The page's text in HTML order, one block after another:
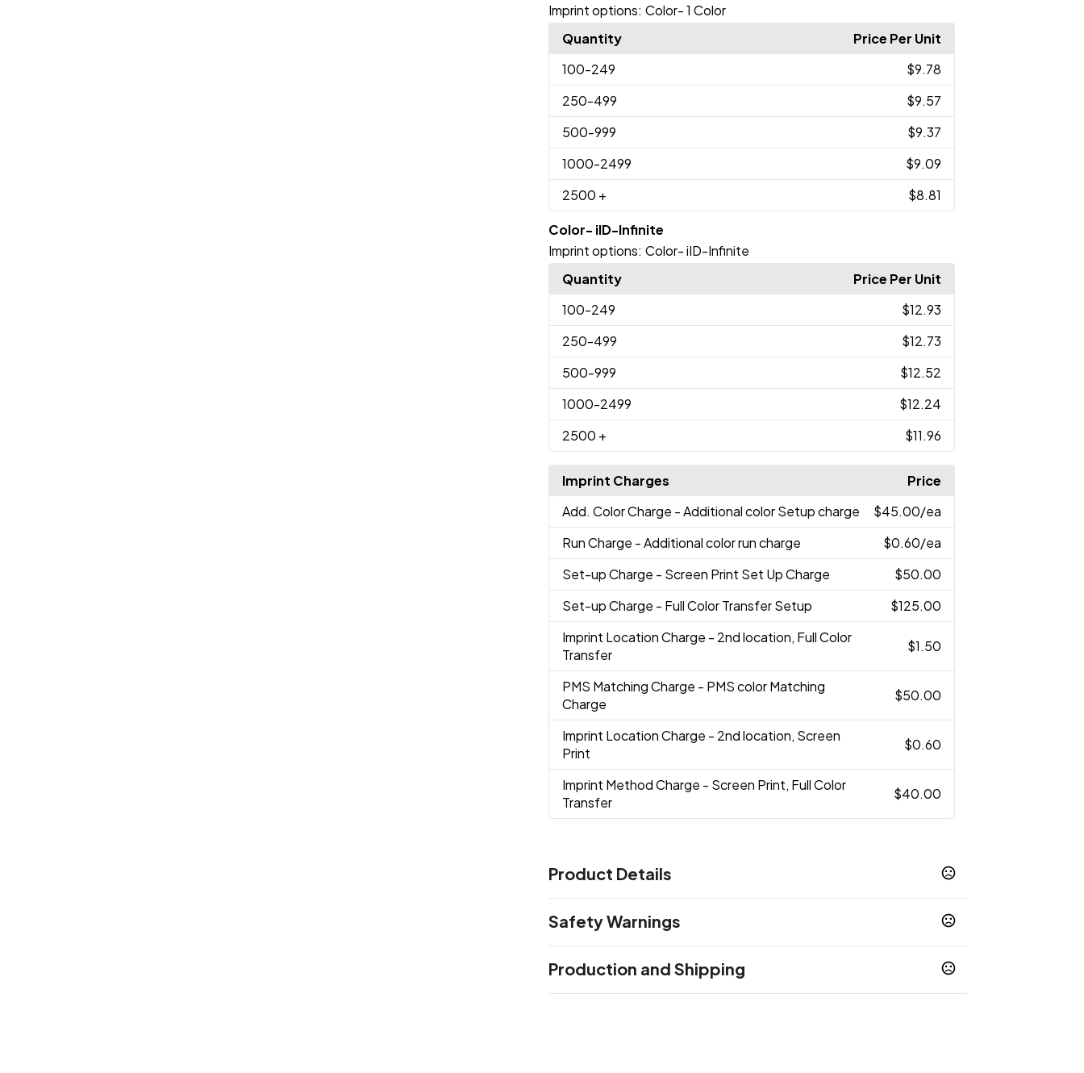
Imprint options: Color- 1 Color
Quantity
Price Per Unit
100-249
$9.78
250-499
$9.57
500-999
$9.37
1000-2499
$9.09
2500 + $8.81
Color- iID-Infinite
Imprint options: Color- iID-Infinite
Quantity
Price Per Unit
100-249
$12.93
250-499
$12.73
500-999
$12.52
1000-2499
$12.24
2500 + $11.96
Imprint Charges
Price
Add. Color Charge - Additional color Setup charge $45.00/ea
Run Charge - Additional color run charge $0.60/ea
Set-up Charge - Screen Print Set Up Charge
$50.00
Set-up Charge - Full Color Transfer Setup
$125.00
Imprint Location Charge - 2nd location, Full Color
Transfer
$1.50
PMS Matching Charge - PMS color Matching
Charge
$50.00
Imprint Location Charge - 2nd location, Screen
Print
$0.60
Imprint Method Charge - Screen Print, Full Color
Transfer
$40.00
Product Details
Forest-Green,Yellow,
Gray,Gold,Lime-Green,Light-Pink,Orange,Lavender
Show more
Safety Warnings
Product does not contain Prop 65 chemicals
Production and Shipping